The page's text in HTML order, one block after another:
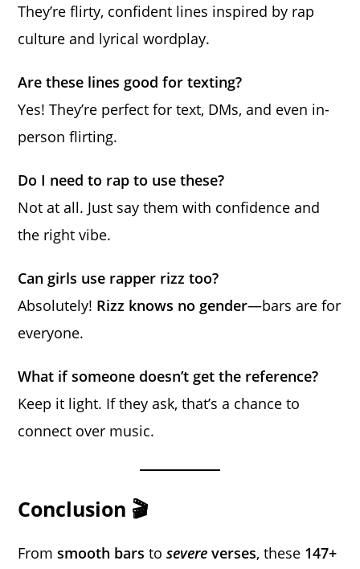
They’re flirty, confident lines inspired by rap
culture and lyrical wordplay.
Are these lines good for texting?
Yes! They’re perfect for text, DMs, and even in-
person flirting.
Do I need to rap to use these?
Not at all. Just say them with confidence and
the right vibe.
Can girls use rapper rizz too?
Absolutely! Rizz knows no gender—bars are for
everyone.
What if someone doesn’t get the reference?
Keep it light. If they ask, that’s a chance to
connect over music.
Conclusion 🎬
Fromsmooth bars tosevere verses, these 147+